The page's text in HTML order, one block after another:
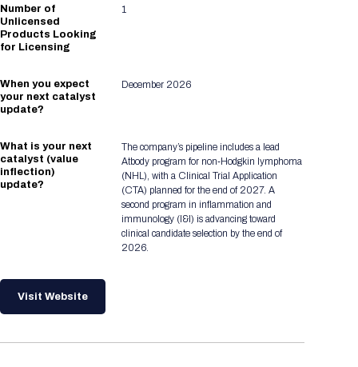
Number of
Unlicensed
Products Looking
for Licensing
1
When you expect
your next catalyst
update?
December 2026
What is your next
catalyst (value
inflection)
update?
The company’s pipeline includes a lead
Atbody program for non‑Hodgkin lymphoma
(NHL), with a Clinical Trial Application
(CTA) planned for the end of 2027. A
second program in inflammation and
immunology (I&I) is advancing toward
clinical candidate selection by the end of
2026.
Visit Website